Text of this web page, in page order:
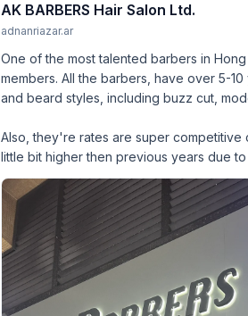
AK BARBERS Hair Salon Ltd.
adnanriazar.ar
One of the most talented barbers in
members. All the barbers, have over 5-
and beard styles, including buzz cut,
Also, they're rates are super
little bit higher then previous years due to